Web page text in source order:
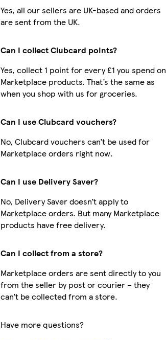
Yes, all our sellers are UK-based and orders
are sent from the UK.
Can I collect Clubcard points?
Yes, collect 1 point for every £1 you spend on
Marketplace products. That’s the same as
when you shop with us for groceries.
Can I use Clubcard vouchers?
No, Clubcard vouchers can’t be used for
Marketplace orders right now.
Can I use Delivery Saver?
No, Delivery Saver doesn’t apply to
Marketplace orders. But many Marketplace
products have free delivery.
Can I collect from a store?
Marketplace orders are sent directly to you
from the seller by post or courier – they
can’t be collected from a store.
Have more questions?